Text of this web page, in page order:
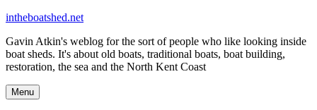
Skip
content
intheboatshed.net
Gavin Atkin's weblog for the sort of people who like looking inside
boat sheds. It's about old boats, traditional boats, boat building,
restoration, the sea and the North Kent Coast
Menu